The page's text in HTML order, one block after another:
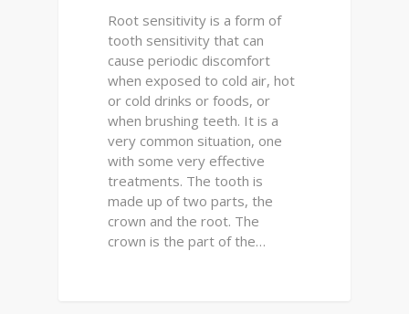
Root sensitivity is a form of
tooth sensitivity that can
cause periodic discomfort
when exposed to cold air, hot
or cold drinks or foods, or
when brushing teeth. It is a
very common situation, one
with some very effective
treatments. The tooth is
made up of two parts, the
crown and the root. The
crown is the part of the…